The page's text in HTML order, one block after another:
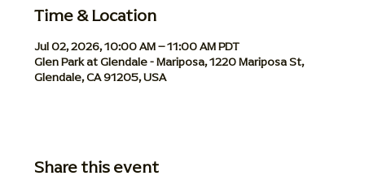
Time & Location
Jul 02, 2026, 10:00 AM – 11:00 AM PDT
Glen Park at Glendale - Mariposa, 1220 Mariposa St,
Glendale, CA 91205, USA
Share this event